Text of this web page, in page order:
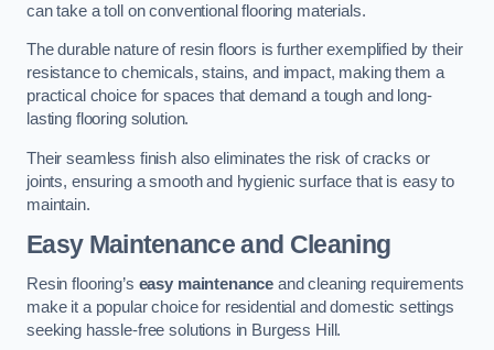
can take a toll on conventional flooring materials.
The durable nature of resin floors is further exemplified by their
resistance to chemicals, stains, and impact, making them a
practical choice for spaces that demand a tough and long-
lasting flooring solution.
Their seamless finish also eliminates the risk of cracks or
joints, ensuring a smooth and hygienic surface that is easy to
maintain.
Easy Maintenance and Cleaning
Resin flooring’s easy maintenance and cleaning requirements
make it a popular choice for residential and domestic settings
seeking hassle-free solutions in Burgess Hill.